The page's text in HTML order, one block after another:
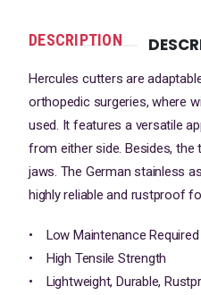
DESCRIPTION
Hercules cutters are
orthopedic surgeries, where
used. It features a versatile
from either side. Besides, the
jaws. The German stainless
highly reliable and rustproof
• Low Maintenance Required
• High Tensile Strength
• Lightweight, Durable,